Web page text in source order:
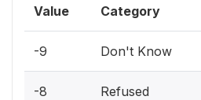
Value Category
-9 Don't Know
-8 Refused